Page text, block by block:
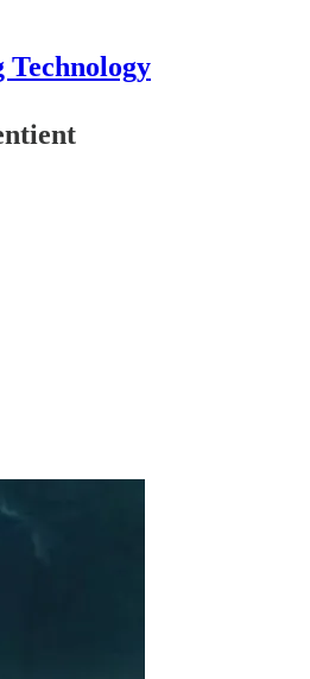
Technology